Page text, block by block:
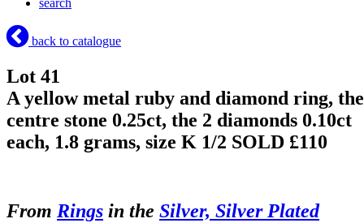
search
back to catalogue
Lot 41
A yellow metal ruby and diamond ring, the
centre stone 0.25ct, the 2 diamonds 0.10ct
each, 1.8 grams, size K 1/2 SOLD £110
From Rings in the Silver, Silver Plated